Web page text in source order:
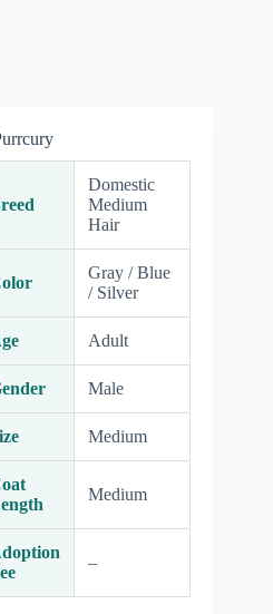
Domestic
Medium
Hair
Gray / Blue
/ Silver
Adult
Male
Medium
Medium
–